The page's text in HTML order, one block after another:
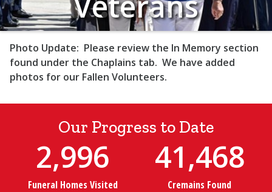
Deserve
Photo Update: Please review the In Memory section
found under the Chaplains tab. We have added
photos for our Fallen Volunteers.
Our Progress to Date
2,996
Funeral Homes Visited
41,468
Cremains Found